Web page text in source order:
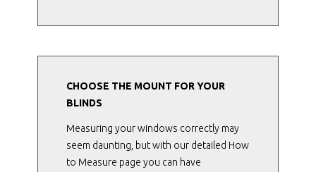
CHOOSE THE MOUNT FOR YOUR
BLINDS
Measuring your windows correctly may
seem daunting, but with our detailed How
to Measure page you can have